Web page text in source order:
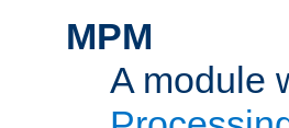
MPM
A module